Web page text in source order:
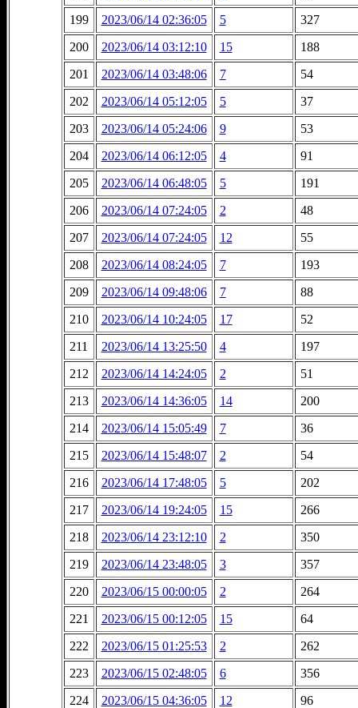
199
2023/06/14 02:36:05 5
327
200
2023/06/14 03:12:10 15
188
201
2023/06/14 03:48:06 7
54
202
2023/06/14 05:12:05 5
37
203
2023/06/14 05:24:06 9
53
204
2023/06/14 06:12:05 4
91
205
2023/06/14 06:48:05 5
191
206
2023/06/14 07:24:05 2
48
207
2023/06/14 07:24:05 12
55
208
2023/06/14 08:24:05 7
193
209
2023/06/14 09:48:06 7
88
210
2023/06/14 10:24:05 17
52
211
2023/06/14 13:25:50 4
197
212
2023/06/14 14:24:05 2
51
213
2023/06/14 14:36:05 14
200
214
2023/06/14 15:05:49 7
36
215
2023/06/14 15:48:07 2
54
216
2023/06/14 17:48:05 5
202
217
2023/06/14 19:24:05 15
266
218
2023/06/14 23:12:10 2
350
219
2023/06/14 23:48:05 3
357
220
2023/06/15 00:00:05 2
264
221
2023/06/15 00:12:05 15
64
222
2023/06/15 01:25:53 2
262
223
2023/06/15 02:48:05 6
356
224
2023/06/15 04:36:05 12
96